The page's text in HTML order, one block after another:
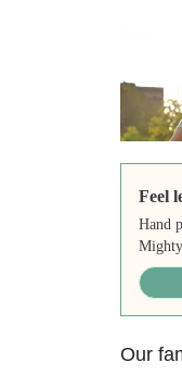
Feel
Hand
Our